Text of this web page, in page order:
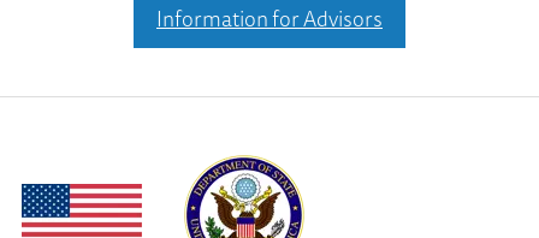
Information for Advisors